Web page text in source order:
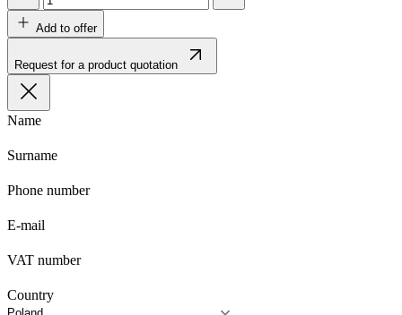
Add to offer
Request for a product quotation
Name
Surname
Phone number
E-mail
VAT number
Country